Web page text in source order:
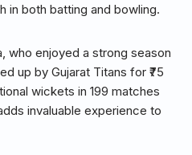
in both batting and bowling.
who enjoyed a strong season
up by Gujarat Titans for ₹75
wickets in 199 matches
invaluable experience to